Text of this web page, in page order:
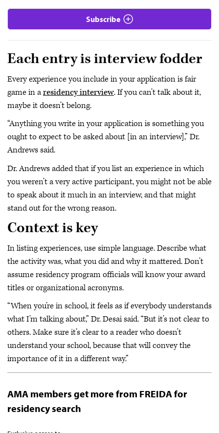
Subscribe
Each entry is interview fodder
Every experience you include in your application is fair
game in aresidency interview. If you can’t talk about it,
maybe it doesn’t belong.
“Anything you write in your application is something you
ought to expect to be asked about [in an interview],” Dr.
Andrews said.
Dr. Andrews added that if you list an experience in which
you weren’t a very active participant, you might not be able
to speak about it much in an interview, and that might
stand out for the wrong reason.
Context is key
In listing experiences, use simple language. Describe what
the activity was, what you did and why it mattered. Don’t
assume residency program officials will know your award
titles or organizational acronyms.
“When you’re in school, it feels as if everybody understands
what I’m talking about,” Dr. Desai said. “But it’s not clear to
others. Make sure it’s clear to a reader who doesn’t
understand your school, because that will convey the
importance of it in a different way.”
AMA members get more from FREIDA for
residency search